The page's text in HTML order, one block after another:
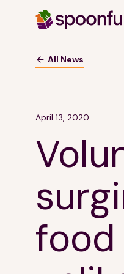
All News
April 13, 2020
food